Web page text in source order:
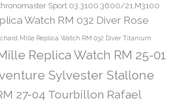
Sport 03.3100.3600/21.M3100
Watch RM 032 Diver Rose
Mille Replica Watch RM 032 Diver Titanium
Replica Watch RM 25-01
Sylvester Stallone
27-04 Tourbillon Rafael